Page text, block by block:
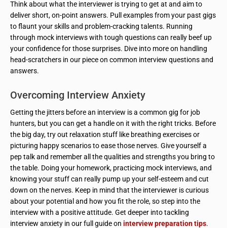
Think about what the interviewer is trying to get at and aim to
deliver short, on-point answers. Pull examples from your past gigs
to flaunt your skills and problem-cracking talents. Running
through mock interviews with tough questions can really beef up
your confidence for those surprises. Dive into more on handling
head-scratchers in our piece on common interview questions and
answers.
Overcoming Interview Anxiety
Getting the jitters before an interview is a common gig for job
hunters, but you can get a handle on it with the right tricks. Before
the big day, try out relaxation stuff like breathing exercises or
picturing happy scenarios to ease those nerves. Give yourself a
pep talk and remember all the qualities and strengths you bring to
the table. Doing your homework, practicing mock interviews, and
knowing your stuff can really pump up your self-esteem and cut
down on the nerves. Keep in mind that the interviewer is curious
about your potential and how you fit the role, so step into the
interview with a positive attitude. Get deeper into tackling
interview anxiety in our full guide on interview preparation tips.